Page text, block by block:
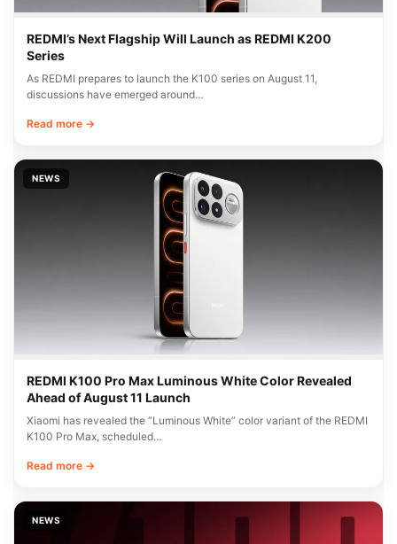
REDMI’s Next Flagship Will Launch as REDMI K200
Series
As REDMI prepares to launch the K100 series on August 11,
discussions have emerged around…
Read more →
NEWS
REDMI K100 Pro Max Luminous White Color Revealed
Ahead of August 11 Launch
Xiaomi has revealed the “Luminous White” color variant of the REDMI
K100 Pro Max, scheduled…
Read more →
NEWS